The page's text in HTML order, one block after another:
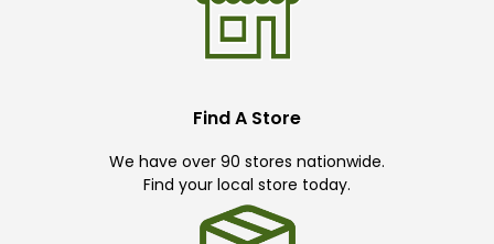
Find A Store
We have over 90 stores nationwide.
Find your local store today.